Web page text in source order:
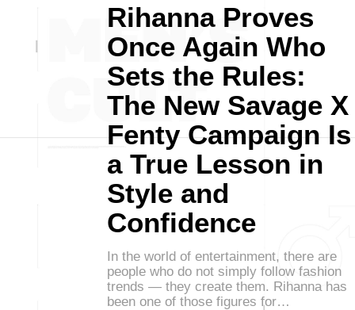
Rihanna Proves
Once Again Who
Sets the Rules:
The New Savage X
Fenty Campaign Is
a True Lesson in
Style and
Confidence
In the world of entertainment, there are
people who do not simply follow fashion
trends — they create them. Rihanna has
been one of those figures for…